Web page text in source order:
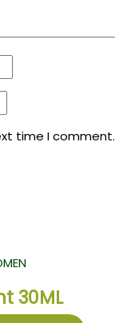
time I comment.
30ML